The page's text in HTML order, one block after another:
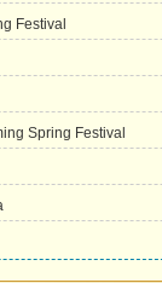
Festival
Spring Festival